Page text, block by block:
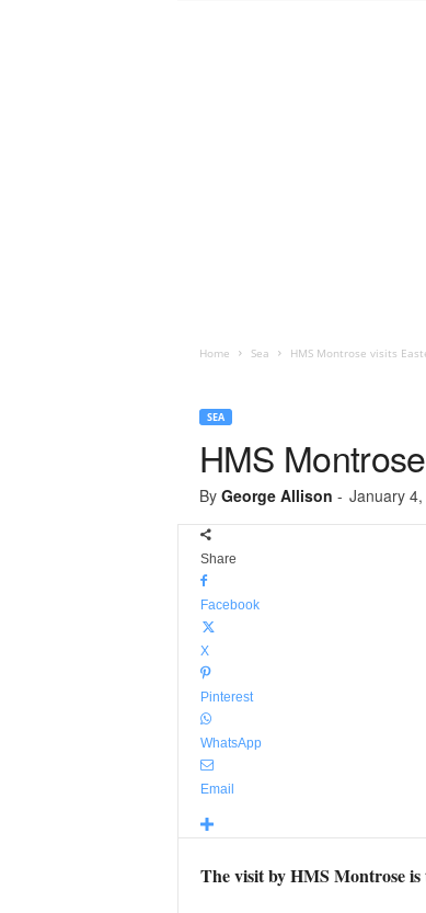
Home Sea HMS Montrose visits
SEA
HMS
By George Allison - January
Share
Facebook
X
Pinterest
WhatsApp
Email
The visit by HMS Montrose